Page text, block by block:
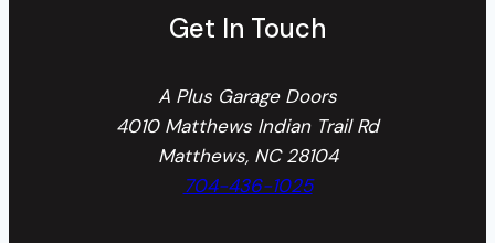
Get In Touch
A Plus Garage Doors
4010 Matthews Indian Trail Rd
Matthews, NC 28104
704-436-1025